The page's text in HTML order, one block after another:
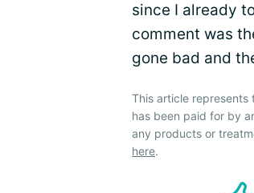
since I already
comment was
gone bad and
This article represents
has been paid for by
any products or
here.